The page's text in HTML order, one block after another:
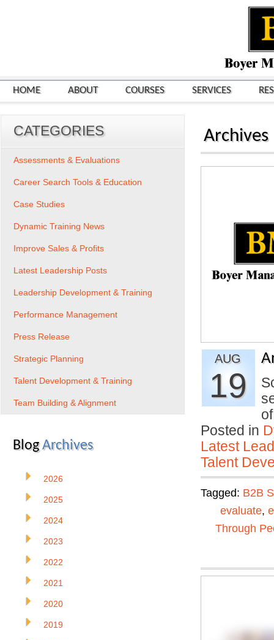
HOME ABOUT COURSES SERVICES
Archives
AUG
19
Posted in
Latest
Talent
Tagged: B2B
evaluate,
Through
CATEGORIES
Assessments & Evaluations
Career Search Tools & Education
Case Studies
Dynamic Training News
Improve Sales & Profits
Latest Leadership Posts
Leadership Development & Training
Performance Management
Press Release
Strategic Planning
Talent Development & Training
Team Building & Alignment
BlogArchives
2026
2025
2024
2023
2022
2021
2020
2019